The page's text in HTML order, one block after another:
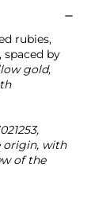
rubies,
by
gold,
origin, with
of the